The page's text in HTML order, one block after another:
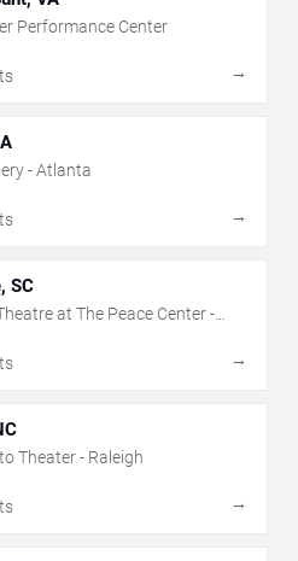
Performance Center
→
- Atlanta
→
SC
at The Peace Center -
→
Theater - Raleigh
→